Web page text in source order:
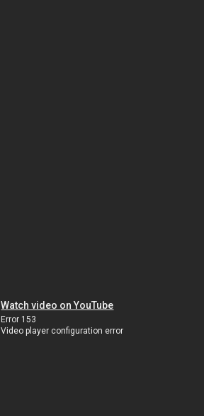
Watch video on YouTube
Error 153
Video player configuration error